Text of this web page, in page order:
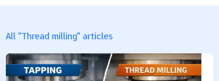
All "Thread milling" articles